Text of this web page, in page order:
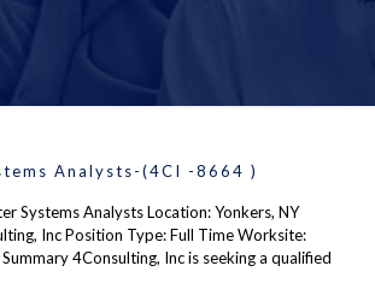
Analysts-(4CI -8664 )
Systems Analysts Location: Yonkers, NY
Inc Position Type: Full Time Worksite:
4Consulting, Inc is seeking a qualified